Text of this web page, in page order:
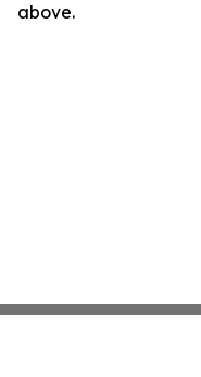
above.